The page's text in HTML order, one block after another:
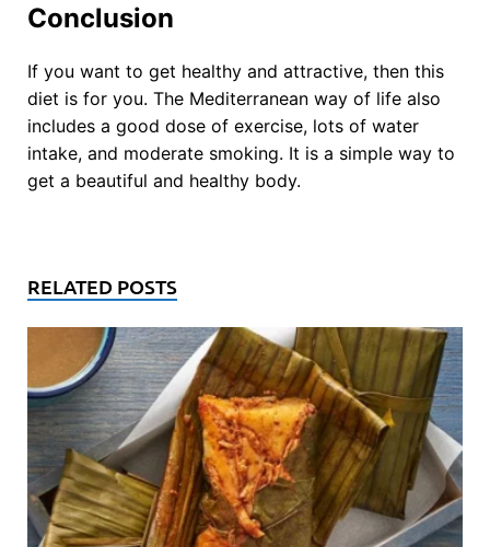
Conclusion
If you want to get healthy and attractive, then this
diet is for you. The Mediterranean way of life also
includes a good dose of exercise, lots of water
intake, and moderate smoking. It is a simple way to
get a beautiful and healthy body.
RELATED POSTS